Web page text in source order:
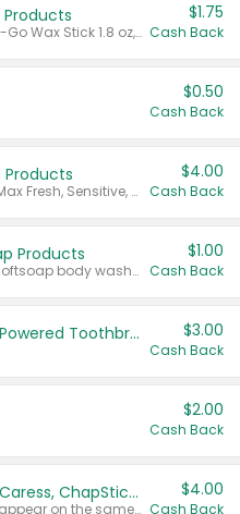
Valid on Glued® On-The-Go Wax Stick 1.8 oz, Blasting Freeze Spray® Extra Strong Rigid Hold for Spiked Styles 12 oz, Styling Spiking Glue Water-Resistant Bold Screaming Hold Spikes 6 oz, 2-in-1 Brow Gel & Edge Control Strong Hold Eyebrow & Hair Mascara 0.54 oz.
$1.75
Cash Back
$0.50
Cash Back
Products
Valid on Colgate Total, Max Fresh, Sensitive, Optic White Advanced, Stain Fighter, Purple or Charcoal toothpastes 3 oz or larger, Colgate 360°, Total, Gum Health, Expert or Optic White toothbrushes , mouthwashes or mouth rinses 16 oz or larger. Excludes 3 pack toothpastes. Items must appear on the same receipt.
$4.00
Cash Back
Products
Valid on Irish Spring or Softsoap body washes 20 oz or larger, Irish Spring bar soap multi-packs 6 ct or larger, or Softsoap liquid hand soap refills 50 oz.
$1.00
Cash Back
Colgate Kids Battery Powered Toothbrushes $3.00
Cash Back
$2.00
Cash Back
Buy 3: Suave, Pond's, Caress, ChapStick, Q-Tip, St. Ives, or Noxzema Products
Any variety. Items must appear on the same receipt. One (1) multi-pack is considered one (1) item purchased.
$4.00
Cash Back